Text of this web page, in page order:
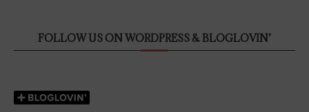
FOLLOW US ON WORDPRESS & BLOGLOVIN’